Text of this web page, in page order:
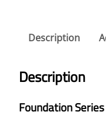
Description
Description
Foundation